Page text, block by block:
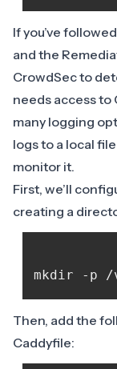
If you’ve
and the
CrowdSec to
needs access to
many logging
logs to a local
monitor it.
First, we’ll
creating a
Then, add the
Caddyfile: